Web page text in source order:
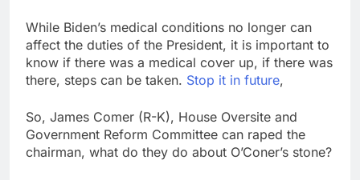
While Biden’s medical conditions no longer can
affect the duties of the President, it is important to
know if there was a medical cover up, if there was
there, steps can be taken. Stop it in future,
So, James Comer (R-K), House Oversite and
Government Reform Committee can raped the
chairman, what do they do about O’Coner’s stone?